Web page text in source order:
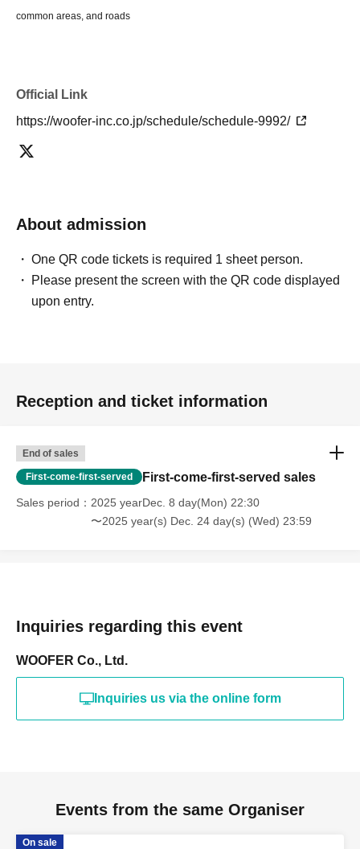
common areas, and roads
Official Link
https://woofer-inc.co.jp/schedule/schedule-9992/
About admission
One QR code tickets is required 1 sheet person.
Please present the screen with the QR code displayed
upon entry.
Reception and ticket information
End of sales
First-come-first-served First-come-first-served sales
Sales period
2025 yearDec. 8 day(Mon) 22:30
〜2025 year(s) Dec. 24 day(s) (Wed) 23:59
Inquiries regarding this event
WOOFER Co., Ltd.
Inquiries us via the online form
Events from the same Organiser
On sale